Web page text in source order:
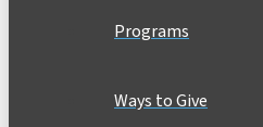
Programs
Ways to Give